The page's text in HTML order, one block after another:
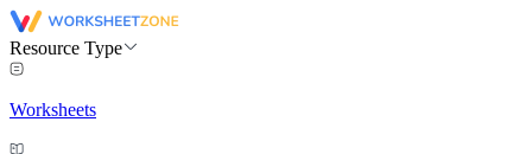
Resource Type
Worksheets